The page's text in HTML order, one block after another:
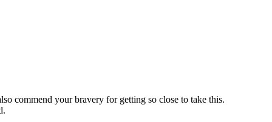
commend your bravery for getting so close to take this.